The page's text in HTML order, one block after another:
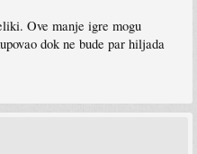
Ove manje igre mogu
dok ne bude par hiljada